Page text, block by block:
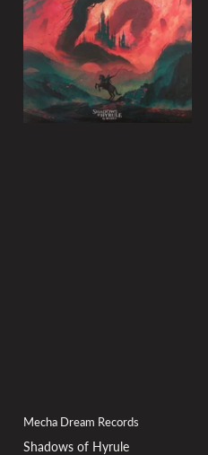
Mecha Dream Records
Shadows of Hyrule